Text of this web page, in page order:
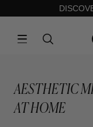
AESTHETIC
AT HOME